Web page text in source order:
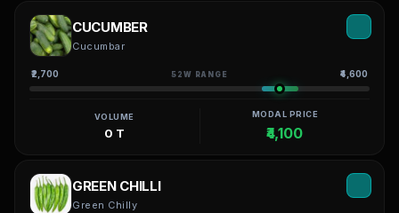
CUCUMBER
Cucumbar
₹2,700 52W RANGE ₹4,600
VOLUME
0 T
MODAL PRICE
₹4,100
GREEN CHILLI
Green Chilly